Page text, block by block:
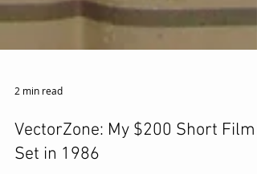
2 min read